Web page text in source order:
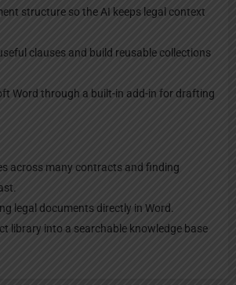
structure so the AI keeps legal context
clauses and build reusable collections
Word through a built-in add-in for drafting
across many contracts and finding
legal documents directly in Word.
library into a searchable knowledge base